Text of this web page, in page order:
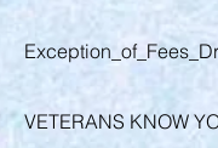
VETERANS KNOW